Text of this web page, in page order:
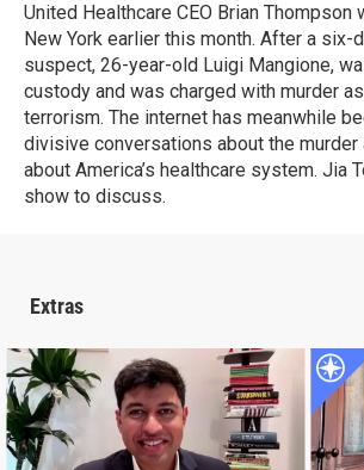
United Healthcare CEO Brian Thompson
New York earlier this month. After a six-
suspect, 26-year-old Luigi Mangione,
custody and was charged with murder
terrorism. The internet has meanwhile
divisive conversations about the murder
about America’s healthcare system. Jia
show to discuss.
Extras